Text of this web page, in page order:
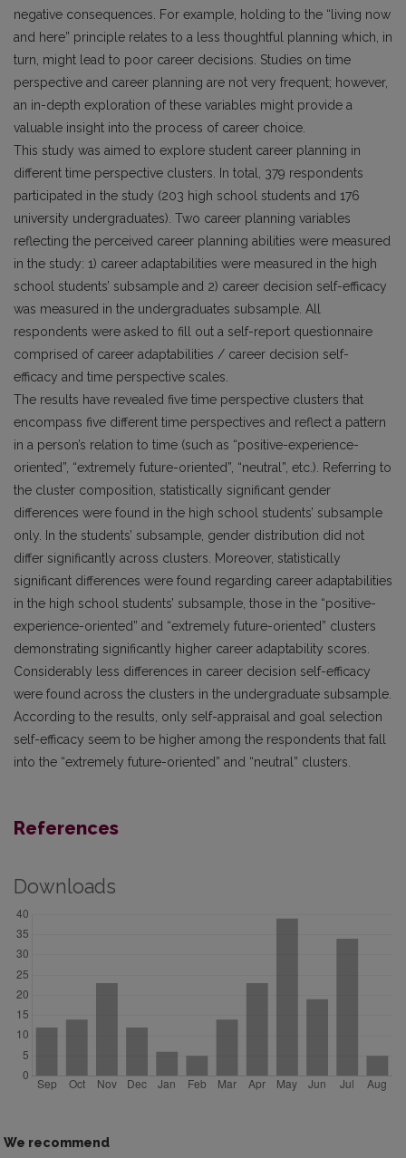
negative consequences. For example, holding to the “living now
and here” principle relates to a less thoughtful planning which, in
turn, might lead to poor career decisions. Studies on time
perspective and career planning are not very frequent; however,
an in-depth exploration of these variables might provide a
valuable insight into the process of career choice.
This study was aimed to explore student career planning in
different time perspective clusters. In total, 379 respondents
participated in the study (203 high school students and 176
university undergraduates). Two career planning variables
reflecting the perceived career planning abilities were measured
in the study: 1) career adaptabilities were measured in the high
school students’ subsample and 2) career decision self-efficacy
was measured in the undergraduates subsample. All
respondents were asked to fill out a self-report questionnaire
comprised of career adaptabilities / career decision self-
efficacy and time perspective scales.
The results have revealed five time perspective clusters that
encompass five different time perspectives and reflect a pattern
in a person’s relation to time (such as “positive-experience-
oriented”, “extremely future-oriented”, “neutral”, etc.). Referring to
the cluster composition, statistically significant gender
differences were found in the high school students’ subsample
only. In the students’ subsample, gender distribution did not
differ significantly across clusters. Moreover, statistically
significant differences were found regarding career adaptabilities
in the high school students’ subsample, those in the “positive-
experience-oriented” and “extremely future-oriented” clusters
demonstrating significantly higher career adaptability scores.
Considerably less differences in career decision self-efficacy
were found across the clusters in the undergraduate subsample.
According to the results, only self-appraisal and goal selection
self-efficacy seem to be higher among the respondents that fall
into the “extremely future-oriented” and “neutral” clusters.
References
Downloads
We recommend